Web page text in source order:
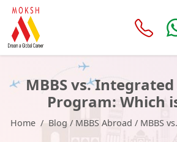
MBBS vs.
Program: Which
Home Blog / MBBS Abroad / MBBS